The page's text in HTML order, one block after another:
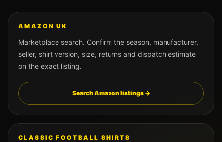
AMAZON UK
Marketplace search. Confirm the season, manufacturer,
seller, shirt version, size, returns and dispatch estimate
on the exact listing.
Search Amazon listings →
CLASSIC FOOTBALL SHIRTS